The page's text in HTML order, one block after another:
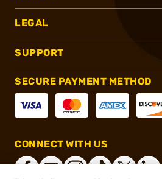
LEGAL
SUPPORT
SECURE PAYMENT METHOD
CONNECT WITH US